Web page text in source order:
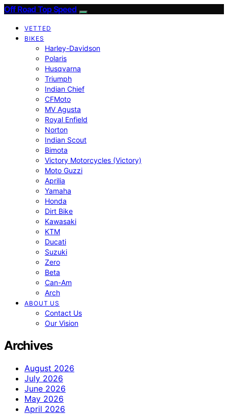
Off Road Top Speed
VETTED
BIKES
Harley-Davidson
Polaris
Husqvarna
Triumph
Indian Chief
CFMoto
MV Agusta
Royal Enfield
Norton
Indian Scout
Bimota
Victory Motorcycles (Victory)
Moto Guzzi
Aprilia
Yamaha
Honda
Dirt Bike
Kawasaki
KTM
Ducati
Suzuki
Zero
Beta
Can-Am
Arch
ABOUT US
Contact Us
Our Vision
Archives
August 2026
July 2026
June 2026
May 2026
April 2026